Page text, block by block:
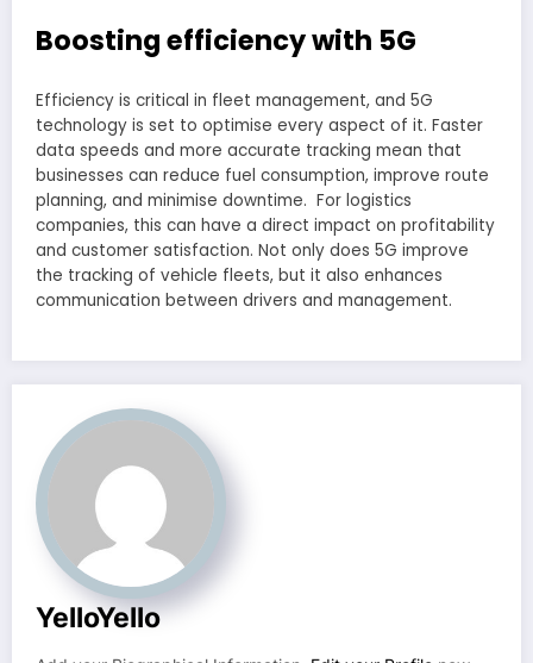
Boosting efficiency with 5G
Efficiency is critical in fleet management, and 5G
technology is set to optimise every aspect of it. Faster
data speeds and more accurate tracking mean that
businesses can reduce fuel consumption, improve route
planning, and minimise downtime. For logistics
companies, this can have a direct impact on profitability
and customer satisfaction. Not only does 5G improve
the tracking of vehicle fleets, but it also enhances
communication between drivers and management.
YelloYello